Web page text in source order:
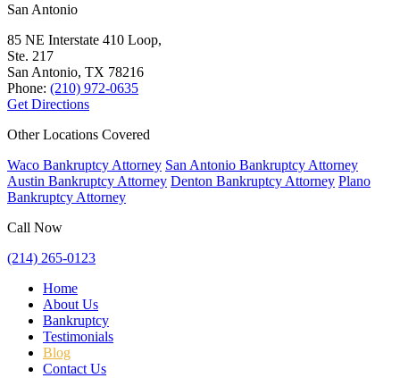
San Antonio
85 NE Interstate 410 Loop,
Ste. 217
San Antonio, TX 78216
Phone: (210) 972-0635
Get Directions
Other Locations Covered
Waco Bankruptcy Attorney San Antonio Bankruptcy Attorney
Austin Bankruptcy Attorney Denton Bankruptcy Attorney Plano
Bankruptcy Attorney
Call Now
(214) 265-0123
Home
About Us
Bankruptcy
Testimonials
Blog
Contact Us